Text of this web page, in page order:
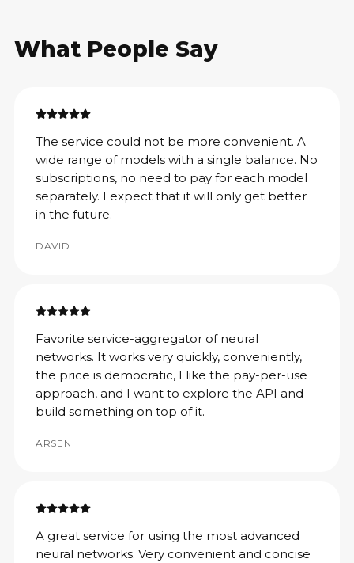
What People Say
The service could not be more convenient. A
wide range of models with a single balance. No
subscriptions, no need to pay for each model
separately. I expect that it will only get better
in the future.
DAVID
Favorite service-aggregator of neural
networks. It works very quickly, conveniently,
the price is democratic, I like the pay-per-use
approach, and I want to explore the API and
build something on top of it.
ARSEN
A great service for using the most advanced
neural networks. Very convenient and concise